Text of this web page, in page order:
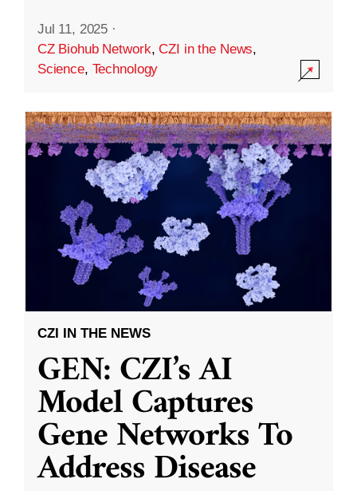
Jul 11, 2025 ·
CZ Biohub Network,CZI in the News,
Science, Technology
CZI IN THE NEWS
GEN: CZI’s AI
Model Captures
Gene Networks To
Address Disease